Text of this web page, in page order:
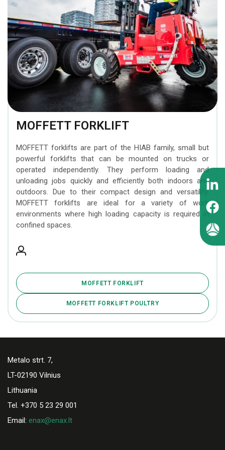
MOFFETT forklifts
ZEPRO tail lifts
MESERA cranes for
forest machines
EFFER superheavy loader
cranes
transporting construction
machinery
trailers
Timber trailers
components
WIPRO (NUMMI) hydraulic
tipping cylinders
PADOAN hydraulic tanks
CARGO FLOOR moving
floor system
SEPSON hydraulic
winches
Attachments
INTERMERCATO Weighing
Systems
SCANRECO Remote
Control Systems
KINSHOFER Buckets
FORMIKO Rotators
GUSELLA BAKKER
Grapples
AUGER TORQUE Earth
Drills
MOFFETT FORKLIFT
MOFFETT forklifts are part of the HIAB family, small but
powerful forklifts that can be mounted on trucks or
operated independently. They perform loading and
unloading jobs quickly and efficiently both indoors and
outdoors. Due to their compact design and versatility.
MOFFETT forklifts are ideal for a variety of work
environments where high loading capacity is required in
confined spaces.
MOFFETT FORKLIFT
MOFFETT FORKLIFT POULTRY
Metalo strt. 7,
LT-02190 Vilnius
Lithuania
Tel. +370 5 23 29 001
Email: enax@enax.lt